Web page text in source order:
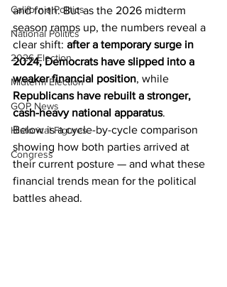
California Politics
National Politics
2026 Election
Midterm Election
GOP News
Historical Figures
Congress
and forth. But as the 2026 midterm
season ramps up, the numbers reveal a
clear shift: after a temporary surge in
2024, Democrats have slipped into a
weaker financial position, while
Republicans have rebuilt a stronger,
cash-heavy national apparatus.
Below is a cycle-by-cycle comparison
showing how both parties arrived at
their current posture — and what these
financial trends mean for the political
battles ahead.